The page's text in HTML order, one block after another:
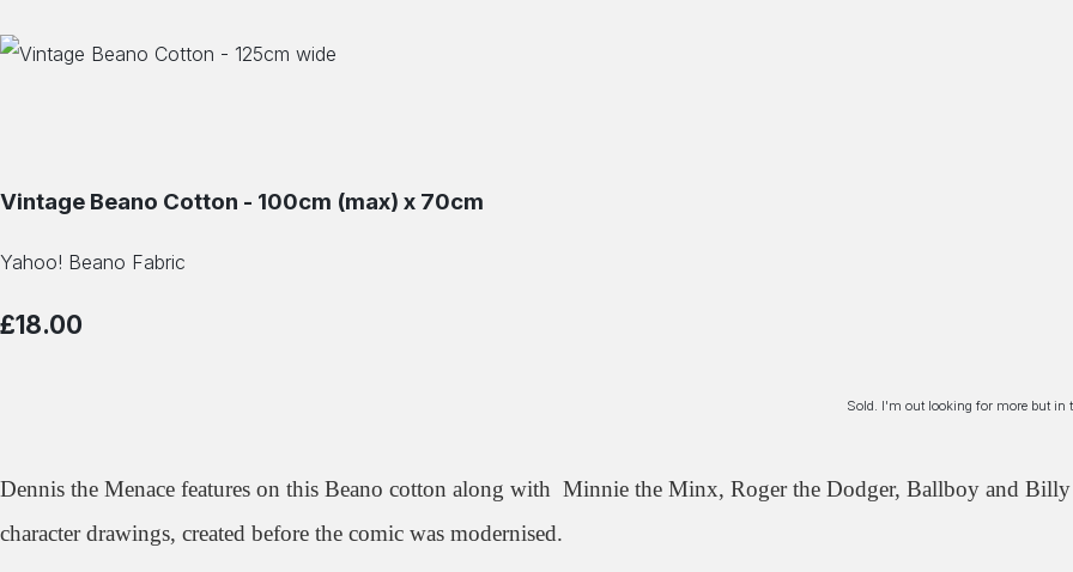
Vintage Beano Cotton - 100cm (max) x 70cm
Yahoo! Beano Fabric
£18.00
Sold. I'm out looking for more but in
Dennis the Menace features on this Beano cotton along with Minnie the Minx, Roger the Dodger, Ballboy and
character drawings, created before the comic was modernised.